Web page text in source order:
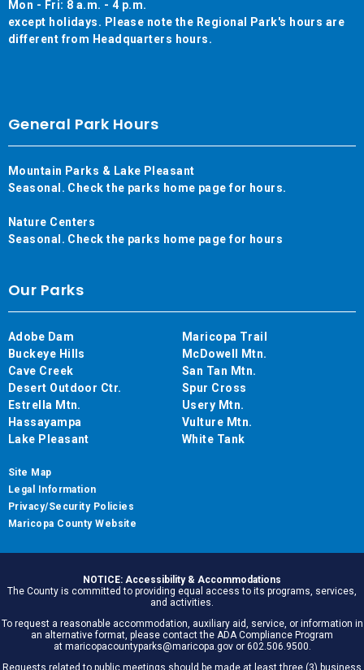
Mon - Fri: 8 a.m. - 4 p.m.
except holidays. Please note the Regional Park's hours are
different from Headquarters hours.
General Park Hours
Mountain Parks & Lake Pleasant
Seasonal. Check the parks home page for hours.
Nature Centers
Seasonal. Check the parks home page for hours
Our Parks
Adobe Dam
Buckeye Hills
Cave Creek
Desert Outdoor Ctr.
Estrella Mtn.
Hassayampa
Lake Pleasant
Maricopa Trail
McDowell Mtn.
San Tan Mtn.
Spur Cross
Usery Mtn.
Vulture Mtn.
White Tank
Site Map
Legal Information
Privacy/Security Policies
Maricopa County Website
NOTICE: Accessibility & Accommodations
The County is committed to providing equal access to its programs, services,
and activities.
To request a reasonable accommodation, auxiliary aid, service, or information in
an alternative format, please contact the ADA Compliance Program
at maricopacountyparks@maricopa.gov or 602.506.9500.
Requests related to public meetings should be made at least three (3) business